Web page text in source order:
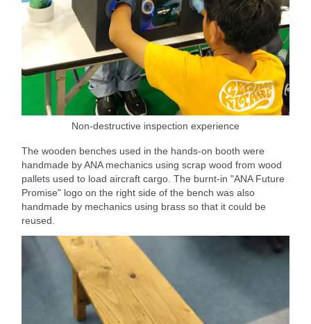
Non-destructive inspection experience
The wooden benches used in the hands-on booth were
handmade by ANA mechanics using scrap wood from wood
pallets used to load aircraft cargo. The burnt-in "ANA Future
Promise" logo on the right side of the bench was also
handmade by mechanics using brass so that it could be
reused.